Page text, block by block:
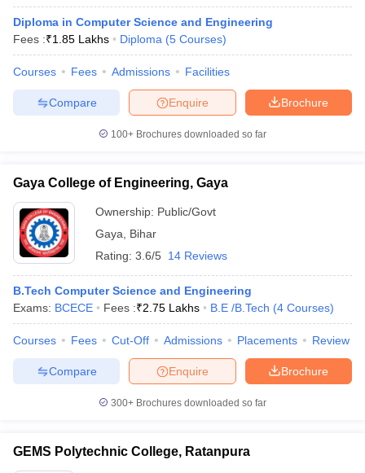
Diploma in Computer Science and Engineering
Fees :₹1.85 Lakhs Diploma (5 Courses)
Courses Fees Admissions Facilities
Brochure
Enquire
Compare
100+ Brochures downloaded so far
Gaya College of Engineering, Gaya
Ownership: Public/Govt
Gaya
Bihar
Rating: 3.6/5 14 Reviews
B.Tech Computer Science and Engineering
Exams: BCECE Fees :₹2.75 Lakhs B.E /B.Tech (4 Courses)
Courses Fees Cut-Off Admissions Placements Review
Brochure
Enquire
Compare
300+ Brochures downloaded so far
GEMS Polytechnic College, Ratanpura